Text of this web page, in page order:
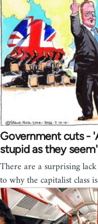
Government cuts -
stupid as they
There are a surprising
to why the capitalist class